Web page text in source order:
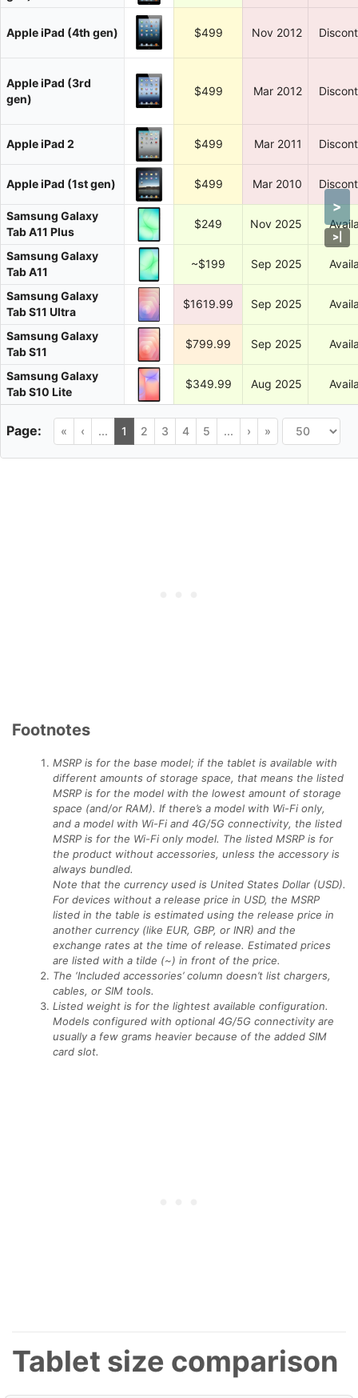
Apple iPad (4th gen) $499 Nov 2012
Apple iPad (3rd
gen)
$499 Mar 2012
Apple iPad 2 $499 Mar 2011
Apple iPad (1st gen) $499 Mar 2010
Samsung Galaxy
Tab A11 Plus
$249 Nov 2025
Samsung Galaxy
Tab A11
~$199 Sep 2025
Samsung Galaxy
Tab S11 Ultra
$1619.99 Sep 2025
Samsung Galaxy
Tab S11
$799.99 Sep 2025
Samsung Galaxy
Tab S10 Lite
$349.99 Aug 2025
« ‹ ... 1 2 3 4 5 ... › »
Footnotes
MSRP is for the base model; if the tablet is available with
different amounts of storage space, that means the listed
MSRP is for the model with the lowest amount of storage
space (and/or RAM). If there’s a model with Wi-Fi only,
and a model with Wi-Fi and 4G/5G connectivity, the listed
MSRP is for the Wi-Fi only model. The listed MSRP is for
the product without accessories, unless the accessory is
always bundled.
Note that the currency used is United States Dollar (USD).
For devices without a release price in USD, the MSRP
listed in the table is estimated using the release price in
another currency (like EUR, GBP, or INR) and the
exchange rates at the time of release. Estimated prices
are listed with a tilde (~) in front of the price.
The ‘Included accessories’ column doesn’t list chargers,
cables, or SIM tools.
Listed weight is for the lightest available configuration.
Models configured with optional 4G/5G connectivity are
usually a few grams heavier because of the added SIM
card slot.
Tablet size comparison
>
>